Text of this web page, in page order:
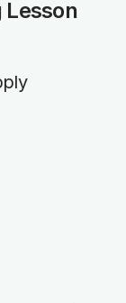
Lesson